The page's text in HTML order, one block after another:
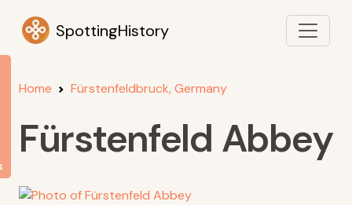
SpottingHistory
Home Fürstenfeldbruck, Germany
Fürstenfeld Abbey